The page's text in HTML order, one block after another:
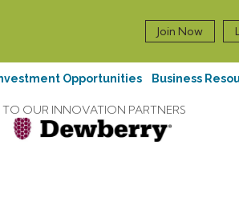
Join Now
Opportunities Business
OUR INNOVATION PARTNERS